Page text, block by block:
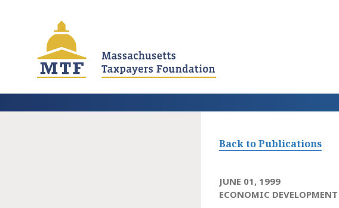
Back to Publications
JUNE 01, 1999
ECONOMIC